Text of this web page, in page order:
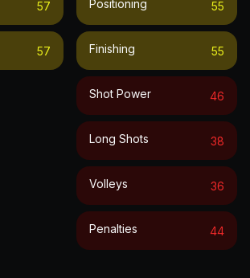
57
57
Positioning 55
Finishing 55
Shot Power 46
Long Shots 38
Volleys 36
Penalties 44